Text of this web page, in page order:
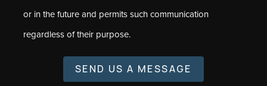
or in the future and permits such communication
regardless of their purpose.
SEND US A MESSAGE